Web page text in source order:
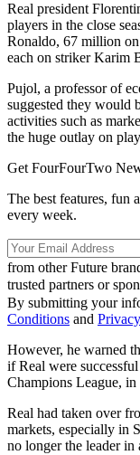
Real president
players in the close
Ronaldo, 67 million
each on striker Karim
Pujol, a professor of
suggested they would
activities such as
the huge outlay on
Get FourFourTwo
The best features, fun
every week.
from other Future
trusted partners or
By submitting your
Conditions and
However, he warned
if Real were
Champions League, in
Real had taken over
markets, especially in
no longer the leader in